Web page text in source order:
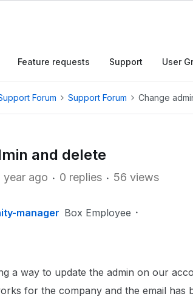
Feature requests Support User
Forum Support Forum Change
and delete
year ago 0 replies 56 views
manager Box Employee
a way to update the admin on our
for the company and the email has